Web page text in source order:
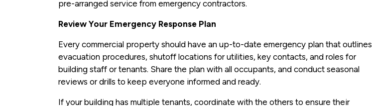
pre-arranged service from emergency contractors.
Review Your Emergency Response Plan
Every commercial property should have an up-to-date emergency plan that outlines
evacuation procedures, shutoff locations for utilities, key contacts, and roles for
building staff or tenants. Share the plan with all occupants, and conduct seasonal
reviews or drills to keep everyone informed and ready.
If your building has multiple tenants, coordinate with the others to ensure their